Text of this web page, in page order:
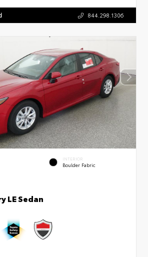
844.298.1306
INTERIOR
Boulder Fabric
LE Sedan